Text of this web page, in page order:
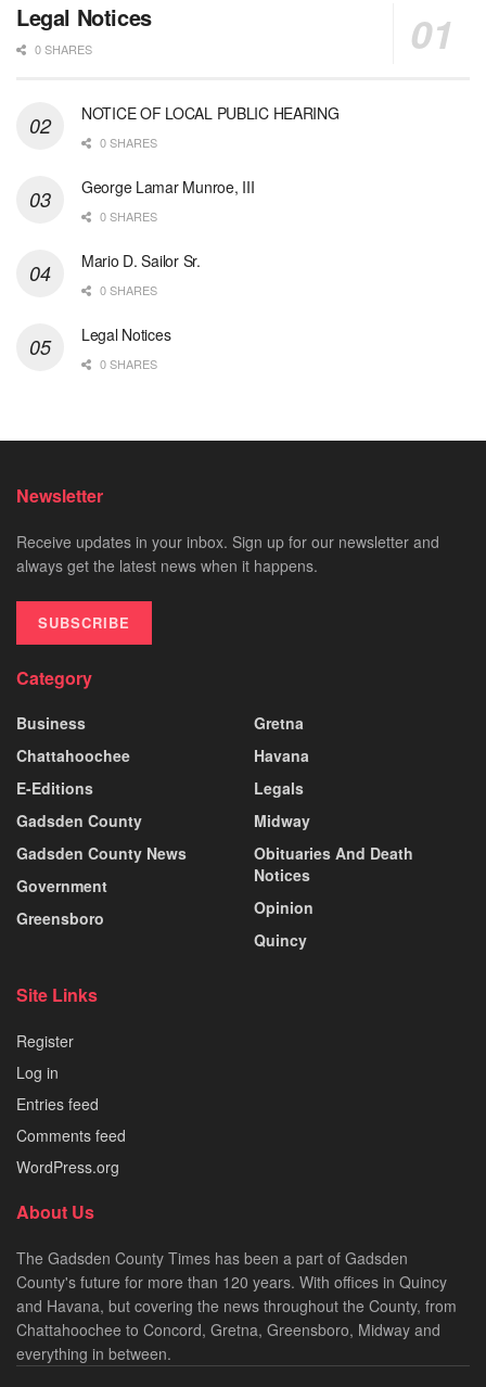
Legal Notices
0 SHARES
NOTICE OF LOCAL PUBLIC HEARING
0 SHARES
George Lamar Munroe, III
0 SHARES
Mario D. Sailor Sr.
0 SHARES
Legal Notices
0 SHARES
Newsletter
Receive updates in your inbox. Sign up for our newsletter and
always get the latest news when it happens.
SUBSCRIBE
Category
Business
Chattahoochee
E-Editions
Gadsden County
Gadsden County News
Government
Greensboro
Gretna
Havana
Legals
Midway
Obituaries And Death
Notices
Opinion
Quincy
Site Links
Register
Log in
Entries feed
Comments feed
WordPress.org
About Us
The Gadsden County Times has been a part of Gadsden
County's future for more than 120 years. With offices in Quincy
and Havana, but covering the news throughout the County, from
Chattahoochee to Concord, Gretna, Greensboro, Midway and
everything in between.